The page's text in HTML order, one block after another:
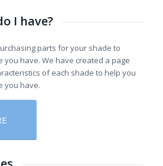
I have?
parts for your shade to
you have. We have created a page
of each shade to help you
you have.